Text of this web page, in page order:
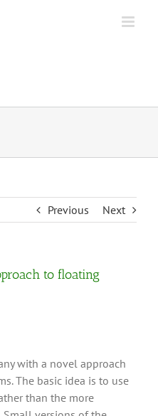
Previous Next
to floating
with a novel approach
The basic idea is to use
than the more